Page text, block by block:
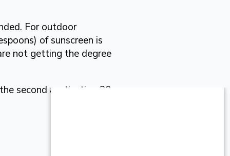
For outdoor
of sunscreen is
not getting the degree
second application 30